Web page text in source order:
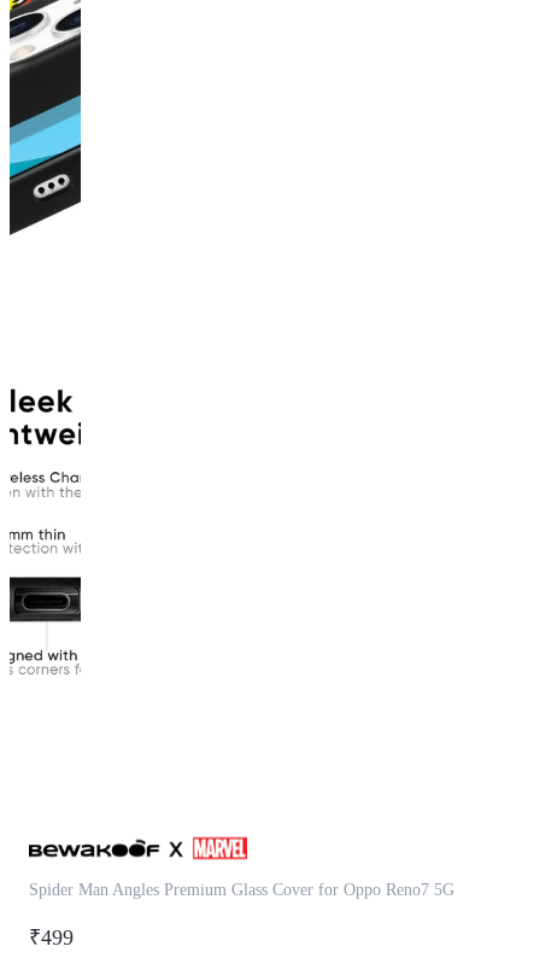
Spider Man Angles Premium Glass Cover for Oppo Reno7 5G
₹499